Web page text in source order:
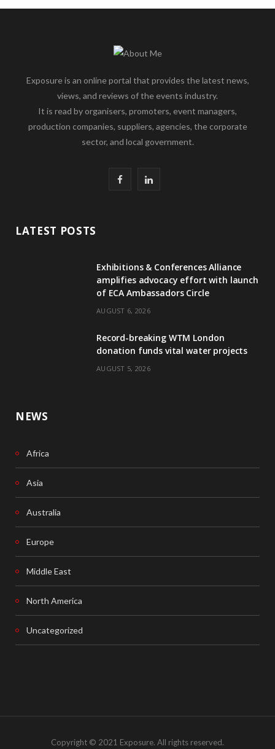
Exposure is an online portal that provides the latest news,
views, and reviews of the events industry.
It is read by organisers, promoters, event managers,
production companies, suppliers, agencies, the corporate
sector, and local government.
b
o
o
k
L
e
d
n
LATEST POSTS
Exhibitions & Conferences Alliance
amplifies advocacy effort with launch
of ECA Ambassadors Circle
AUGUST 6, 2026
Record-breaking WTM London
donation funds vital water projects
AUGUST 5, 2026
NEWS
Africa
Asia
Australia
Europe
Middle East
North America
Uncategorized
Copyright © 2021 Exposure. All rights reserved.